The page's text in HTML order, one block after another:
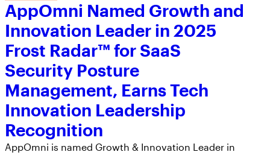
AppOmni Named Growth and
Innovation Leader in 2025
Frost Radar™ for SaaS
Security Posture
Management, Earns Tech
Innovation Leadership
Recognition
AppOmni is named Growth & Innovation Leader in